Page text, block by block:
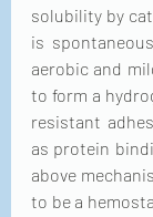
solubility by
is
aerobic and
to form a
resistant
as protein
above
to be a